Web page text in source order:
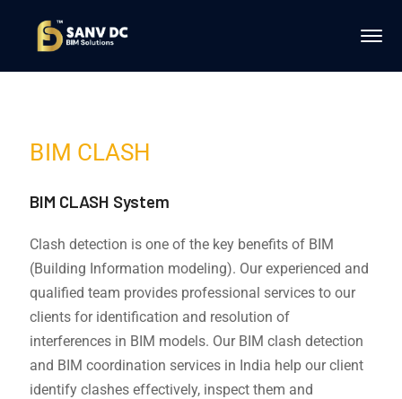
BIM CLASH
BIM CLASH System
Clash detection is one of the key benefits of BIM
(Building Information modeling). Our experienced and
qualified team provides professional services to our
clients for identification and resolution of
interferences in BIM models. Our BIM clash detection
and BIM coordination services in India help our client
identify clashes effectively, inspect them and